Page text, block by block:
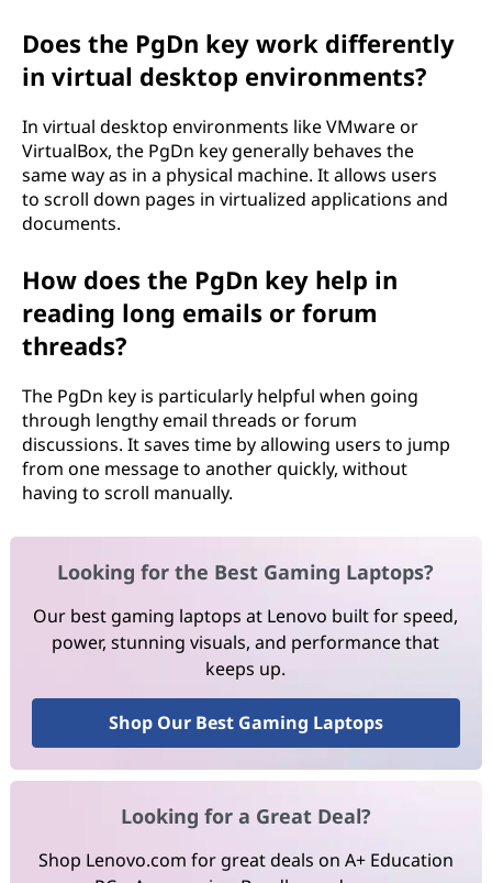
Does the PgDn key work differently
in virtual desktop environments?
In virtual desktop environments like VMware or
VirtualBox, the PgDn key generally behaves the
same way as in a physical machine. It allows users
to scroll down pages in virtualized applications and
documents.
How does the PgDn key help in
reading long emails or forum
threads?
The PgDn key is particularly helpful when going
through lengthy email threads or forum
discussions. It saves time by allowing users to jump
from one message to another quickly, without
having to scroll manually.
Looking for the Best Gaming Laptops?
Our best gaming laptops at Lenovo built for speed,
power, stunning visuals, and performance that
keeps up.
Shop Our Best Gaming Laptops
Looking for a Great Deal?
Shop Lenovo.com for great deals on A+ Education